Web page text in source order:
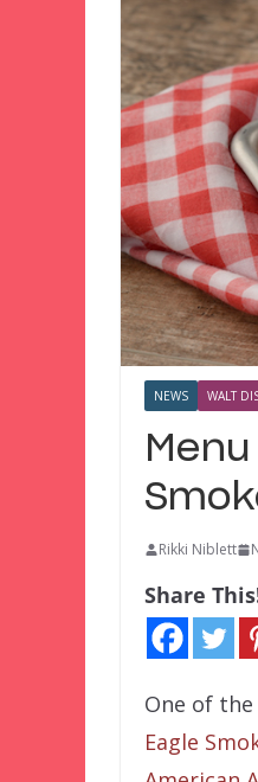
NEWS WALT
Rikki Niblett
Share
One of
Eagle